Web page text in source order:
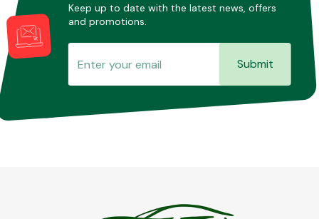
Keep up to date with the latest news, offers
and promotions.
Submit